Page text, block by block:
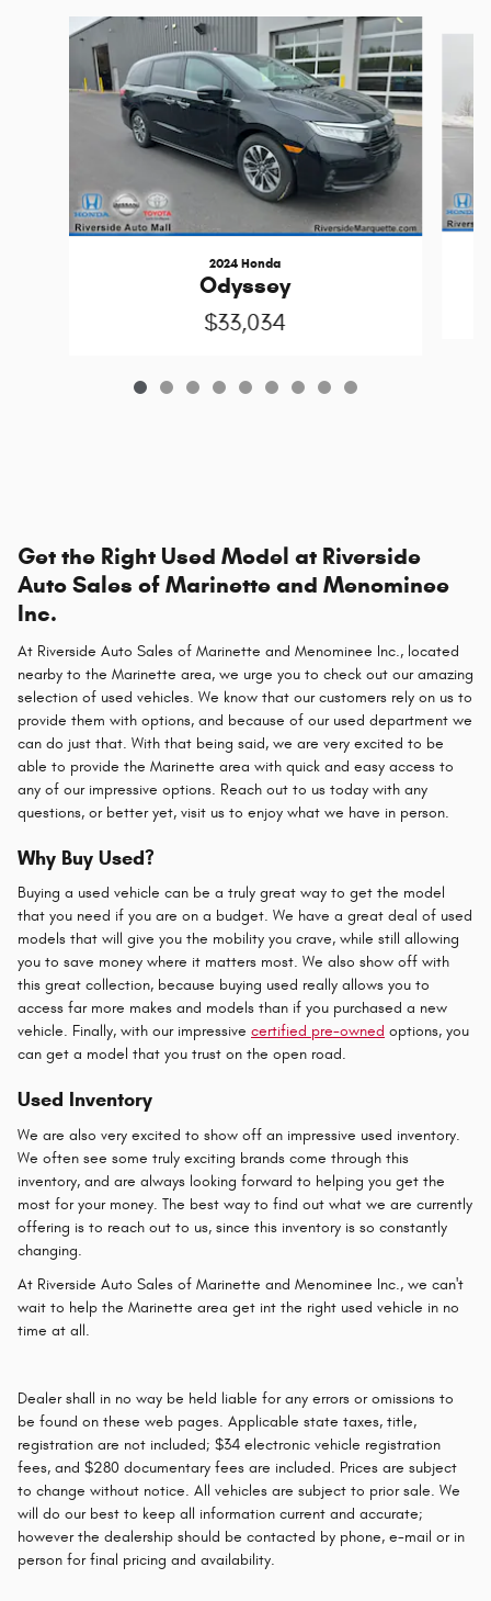
Slide 1 of 9
2024 Honda
Odyssey
$33,034
Get the Right Used Model at Riverside
Auto Sales of Marinette and Menominee
Inc.
At Riverside Auto Sales of Marinette and Menominee Inc., located
nearby to the Marinette area, we urge you to check out our amazing
selection of used vehicles. We know that our customers rely on us to
provide them with options, and because of our used department we
can do just that. With that being said, we are very excited to be
able to provide the Marinette area with quick and easy access to
any of our impressive options. Reach out to us today with any
questions, or better yet, visit us to enjoy what we have in person.
Why Buy Used?
Buying a used vehicle can be a truly great way to get the model
that you need if you are on a budget. We have a great deal of used
models that will give you the mobility you crave, while still allowing
you to save money where it matters most. We also show off with
this great collection, because buying used really allows you to
access far more makes and models than if you purchased a new
vehicle. Finally, with our impressive certified pre-owned options, you
can get a model that you trust on the open road.
Used Inventory
We are also very excited to show off an impressive used inventory.
We often see some truly exciting brands come through this
inventory, and are always looking forward to helping you get the
most for your money. The best way to find out what we are currently
offering is to reach out to us, since this inventory is so constantly
changing.
At Riverside Auto Sales of Marinette and Menominee Inc., we can't
wait to help the Marinette area get int the right used vehicle in no
time at all.
Dealer shall in no way be held liable for any errors or omissions to
be found on these web pages. Applicable state taxes, title,
registration are not included; $34 electronic vehicle registration
fees, and $280 documentary fees are included. Prices are subject
to change without notice. All vehicles are subject to prior sale. We
will do our best to keep all information current and accurate;
however the dealership should be contacted by phone, e-mail or in
person for final pricing and availability.